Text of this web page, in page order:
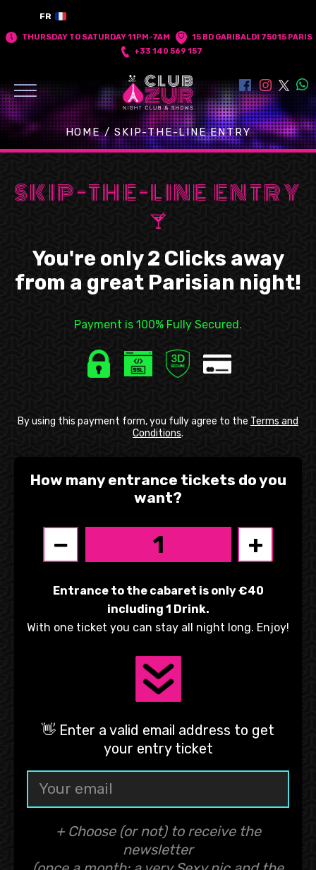
FR
THURSDAY TO SATURDAY 11PM-7AM
15 BD GARIBALDI 75015 PARIS
+33 140 569 157
HOME/ SKIP-THE-LINE ENTRY
SKIP-THE-LINE ENTRY
You're only 2 Clicks away
from a great Parisian night!
Payment is 100% Fully Secured.
By using this payment form, you fully agree to the Terms and
Conditions.
How many entrance tickets do you
want?
− +
Entrance to the cabaret is only €40
including 1 Drink.
With one ticket you can stay all night long. Enjoy!
👋 Enter a valid email address to get
your entry ticket
+ Choose (or not) to receive the
newsletter